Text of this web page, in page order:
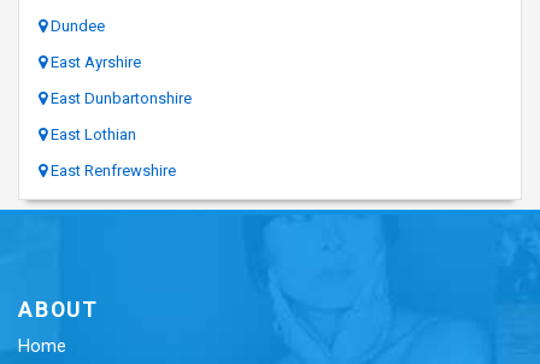
Dundee
East Ayrshire
East Dunbartonshire
East Lothian
East Renfrewshire
ABOUT
Home